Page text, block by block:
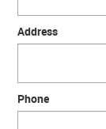
Address
Phone